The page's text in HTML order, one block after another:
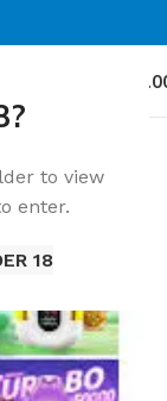
to view
enter.
18